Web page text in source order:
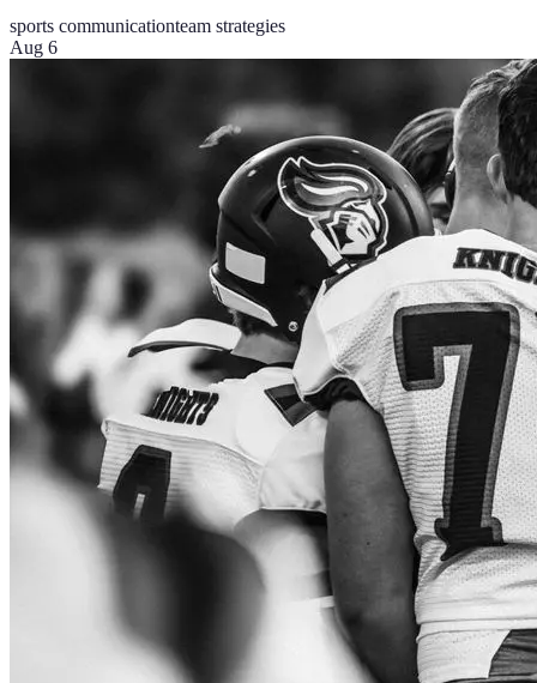
sports communicationteam strategies
Aug 6